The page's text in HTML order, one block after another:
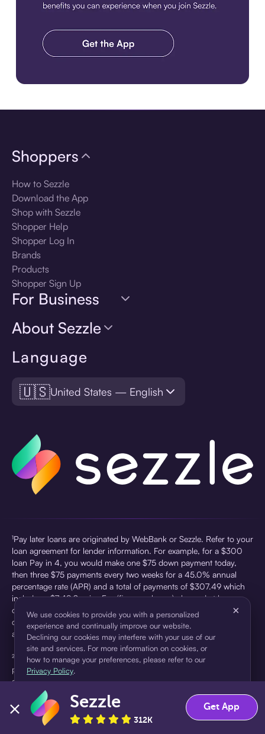
Language
🇺🇸United States — English
Shoppers
How to Sezzle
Download the App
Shop with Sezzle
Shopper Help
Shopper Log In
Brands
Products
Shopper Sign Up
For Business
About Sezzle
¹Pay later loans are originated by WebBank or Sezzle. Refer to your
loan agreement for lender information. For example, for a $300
loan Pay in 4, you would make one $75 down payment today,
then three $75 payments every two weeks for a 45.0% annual
percentage rate (APR) and a total of payments of $307.49 which
includes a $7.49 Service Fee (finance charge) charged at loan
origination. Service fees vary and can range from $0 to $7.49
depending on the purchase price and Sezzle product. Actual fees
are reflected in checkout.
²Sezzle Virtual Cards are issued by WebBank, Member FDIC,
pursuant to a license from Visa U.S.A Inc. See User Agreement for
details. Sezzle provides access to financing in the form of
installment loans. Sezzle is not a bank.
We use cookies to provide you with a personalized
experience and continually improve our website.
Declining our cookies may interfere with your use of our
site and services. For more information on cookies, or
how to manage your preferences, please refer to our
Privacy Policy.
×
Accept Decline
Sezzle
312K
Get App